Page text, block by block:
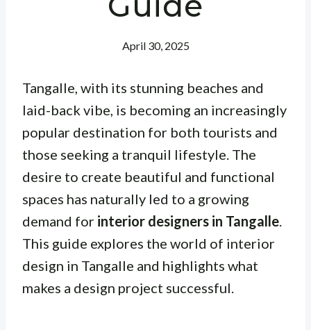
April 30, 2025
Tangalle, with its stunning beaches and
laid-back vibe, is becoming an increasingly
popular destination for both tourists and
those seeking a tranquil lifestyle. The
desire to create beautiful and functional
spaces has naturally led to a growing
demand for interior designers in Tangalle
This guide explores the world of interior
design in Tangalle and highlights what
makes a design project successful.